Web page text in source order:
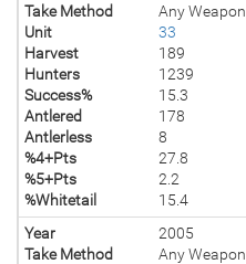
Take Method
Any Weapon
Unit
33
Harvest
189
Hunters
1239
Success%
15.3
Antlered
178
Antlerless
8
%4+Pts
27.8
%5+Pts
2.2
%Whitetail
15.4
Year
2005
Take Method
Any Weapon